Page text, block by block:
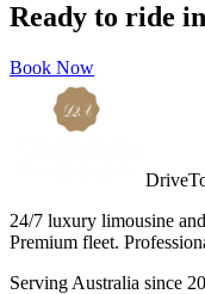
Ready to ride
Book Now
24/7 luxury limousine
Premium fleet.
Serving Australia since